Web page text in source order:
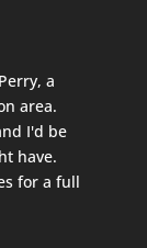
a
area.
I'd be
have.
for a full